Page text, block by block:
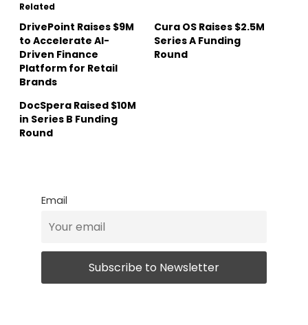
Related
DrivePoint Raises $9M
to Accelerate AI-
Driven Finance
Platform for Retail
Brands
Cura OS Raises $2.5M
Series A Funding
Round
DocSpera Raised $10M
in Series B Funding
Round
Email